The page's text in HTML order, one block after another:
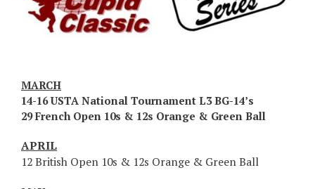
MARCH
14-16 USTA National Tournament L3 BG-14’s
29 French Open 10s & 12s Orange & Green Ball
APRIL
12 British Open 10s & 12s Orange & Green Ball